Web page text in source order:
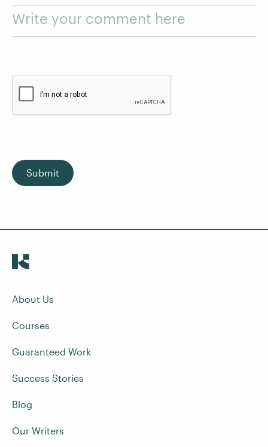
Write your comment here
Submit
About Us
Courses
Guaranteed Work
Success Stories
Blog
Our Writers